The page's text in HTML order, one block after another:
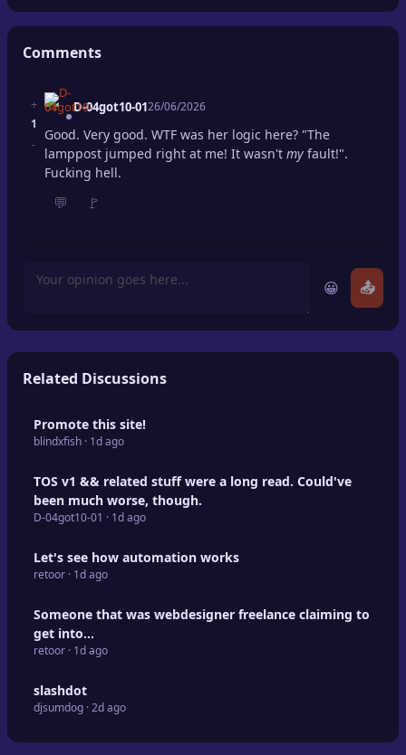
Comments
+
1
-
D-04got10-0126/06/2026
Good. Very good. WTF was her logic here? "The
lamppost jumped right at me! It wasn't my fault!".
Fucking hell.
💬 🚩
😀 📤
Related Discussions
Promote this site!
blindxfish · 1d ago
TOS v1 && related stuff were a long read. Could've
been much worse, though.
D-04got10-01 · 1d ago
Let's see how automation works
retoor · 1d ago
Someone that was webdesigner freelance claiming to
get into...
retoor · 1d ago
slashdot
djsumdog · 2d ago